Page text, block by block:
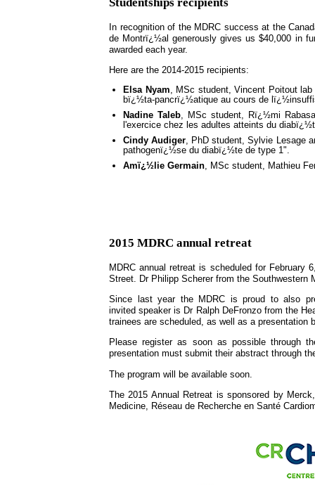
In recognition of the MDRC success at the
de Montrï¿½al generously gives us $40,000 in
awarded each year.
Here are the 2014-2015 recipients:
Elsa Nyam, MSc student, Vincent Poitout
bï¿½ta-pancrï¿½atique au cours de
Nadine Taleb, MSc student, Rï¿½mi
l'exercice chez les adultes atteints du
Cindy Audiger, PhD student, Sylvie Lesage
pathogenï¿½se du diabï¿½te de type 1".
Amï¿½lie Germain, MSc student, Mathieu
2015 MDRC annual retreat
MDRC annual retreat is scheduled for February
Street. Dr Philipp Scherer from the
Since last year the MDRC is proud to also
invited speaker is Dr Ralph DeFronzo from the
trainees are scheduled, as well as a presentation
Please register as soon as possible through
presentation must submit their abstract through
The program will be available soon.
The 2015 Annual Retreat is sponsored by
Medicine, Réseau de Recherche en Santé